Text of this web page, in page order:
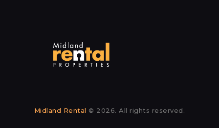
Midland Rental © 2026. All rights reserved.